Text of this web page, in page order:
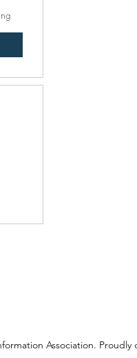
Association. Proudly